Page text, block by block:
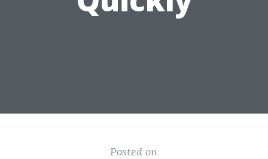
Posted on